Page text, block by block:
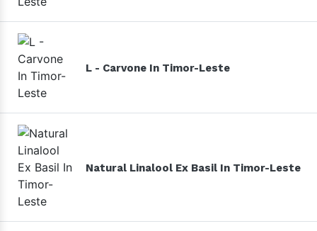
L - Carvone In Timor-Leste
Natural Linalool Ex Basil In Timor-Leste